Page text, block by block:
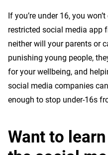
If you’re under 16, you
restricted social media app
neither will your parents or
punishing young people,
for your wellbeing, and
social media companies
enough to stop under-16s
Want to